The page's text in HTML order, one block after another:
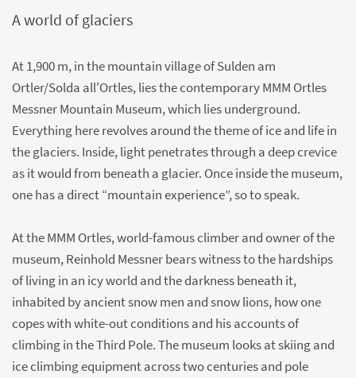
A world of glaciers
At 1,900 m, in the mountain village of Sulden am
Ortler/Solda all'Ortles, lies the contemporary MMM Ortles
Messner Mountain Museum, which lies underground.
Everything here revolves around the theme of ice and life in
the glaciers. Inside, light penetrates through a deep crevice
as it would from beneath a glacier. Once inside the museum,
one has a direct “mountain experience”, so to speak.
At the MMM Ortles, world-famous climber and owner of the
museum, Reinhold Messner bears witness to the hardships
of living in an icy world and the darkness beneath it,
inhabited by ancient snow men and snow lions, how one
copes with white-out conditions and his accounts of
climbing in the Third Pole. The museum looks at skiing and
ice climbing equipment across two centuries and pole